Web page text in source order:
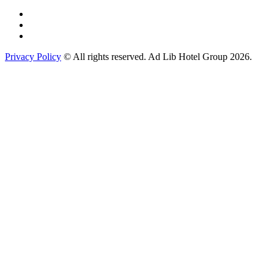
Privacy Policy © All rights reserved. Ad Lib Hotel Group 2026.